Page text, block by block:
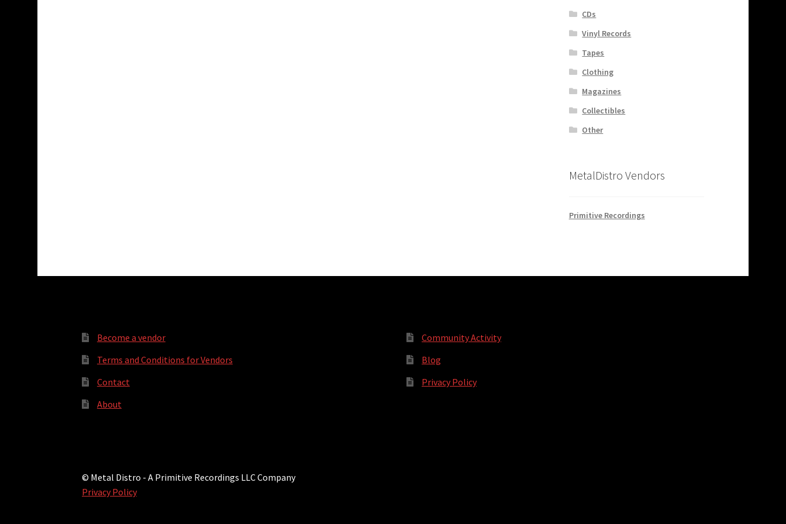
CDs
Vinyl Records
Tapes
Clothing
Magazines
Collectibles
Other
MetalDistro Vendors
Primitive Recordings
Become a vendor
Terms and Conditions for Vendors
Contact
About
Community Activity
Blog
Privacy Policy
© Metal Distro - A Primitive Recordings LLC Company
Privacy Policy